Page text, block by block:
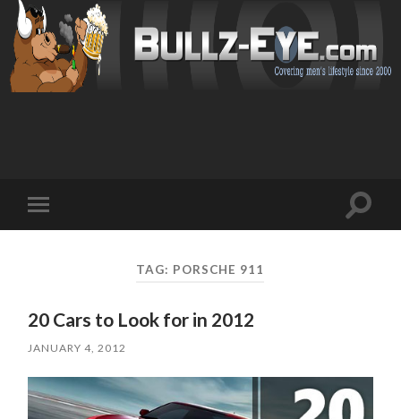
mobile
Toggle
TAG: PORSCHE 911
20 Cars to Look for in 2012
JANUARY 4, 2012